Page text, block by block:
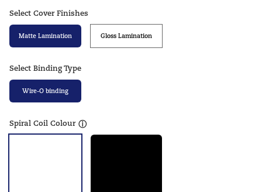
Select Cover Finishes
Matte Lamination Gloss Lamination
Select Binding Type
Wire-O binding
Spiral Coil Colour ⓘ